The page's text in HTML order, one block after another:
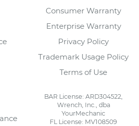
Consumer Warranty
Enterprise Warranty
Privacy Policy
Trademark Usage Policy
Terms of Use
BAR License: ARD304522,
Wrench, Inc., dba
YourMechanic
FL License: MV108509